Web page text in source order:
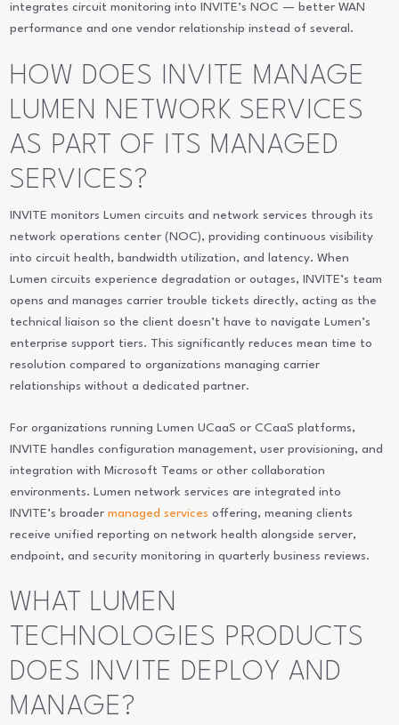
integrates circuit monitoring into INVITE’s NOC — better WAN
performance and one vendor relationship instead of several.
HOW DOES INVITE MANAGE
LUMEN NETWORK SERVICES
AS PART OF ITS MANAGED
SERVICES?
INVITE monitors Lumen circuits and network services through its
network operations center (NOC), providing continuous visibility
into circuit health, bandwidth utilization, and latency. When
Lumen circuits experience degradation or outages, INVITE’s team
opens and manages carrier trouble tickets directly, acting as the
technical liaison so the client doesn’t have to navigate Lumen’s
enterprise support tiers. This significantly reduces mean time to
resolution compared to organizations managing carrier
relationships without a dedicated partner.
For organizations running Lumen UCaaS or CCaaS platforms,
INVITE handles configuration management, user provisioning, and
integration with Microsoft Teams or other collaboration
environments. Lumen network services are integrated into
INVITE’s broadermanaged services offering, meaning clients
receive unified reporting on network health alongside server,
endpoint, and security monitoring in quarterly business reviews.
WHAT LUMEN
TECHNOLOGIES PRODUCTS
DOES INVITE DEPLOY AND
MANAGE?